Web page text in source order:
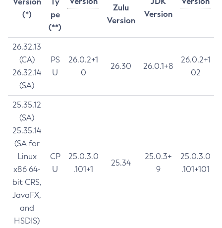
(*)
pe
(**)
Zulu
Version
Version
26.32.13
(CA)
26.32.14
(SA)
PS
U
26.0.2+1
0
26.30 26.0.1+8
26.0.2+1
02
25.35.12
(SA)
25.35.14
(SA for
Linux
x86 64-
bit CRS,
JavaFX,
and
HSDIS)
CP
U
25.0.3.0
.101+1
25.34
25.0.3+
9
25.0.3.0
.101+101